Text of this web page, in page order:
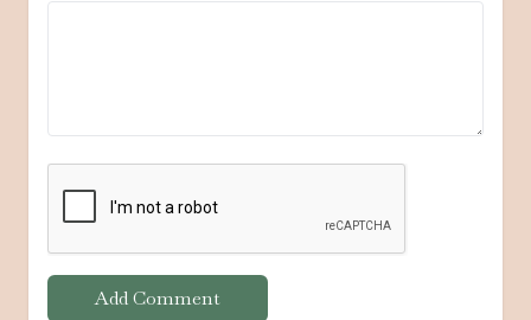
Add Comment